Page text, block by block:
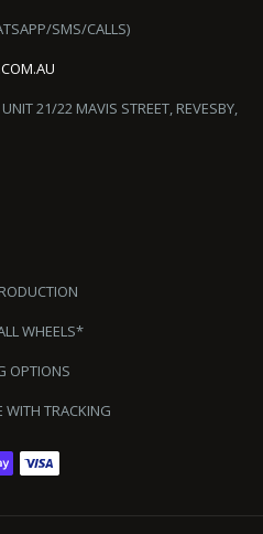
SMS/CALLS)
21/22 MAVIS STREET, REVESBY,
WHEELS*
OPTIONS
WITH TRACKING